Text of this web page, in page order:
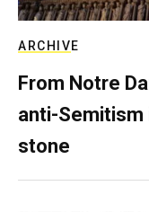
ARCHIVE
From Notre
anti-Semitism
stone